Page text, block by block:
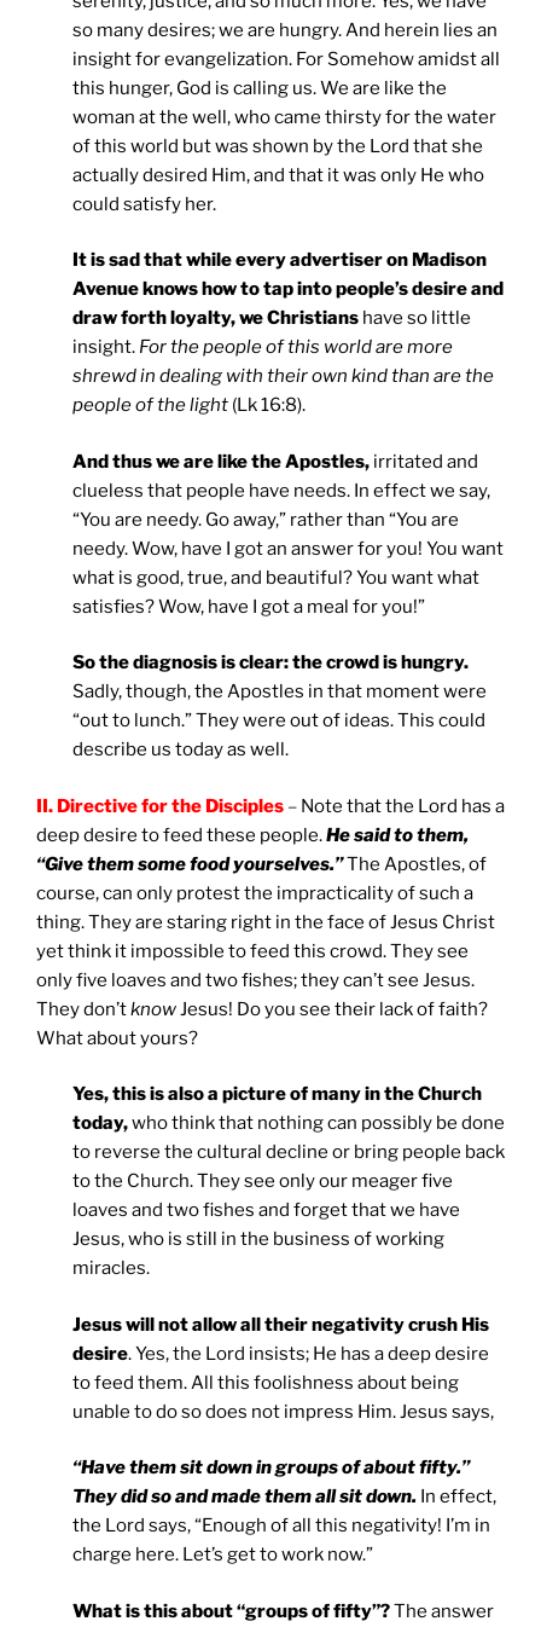
so many desires; we are hungry. And herein lies an
insight for evangelization. For Somehow amidst all
this hunger, God is calling us. We are like the
woman at the well, who came thirsty for the water
of this world but was shown by the Lord that she
actually desired Him, and that it was only He who
could satisfy her.
It is sad that while every advertiser on Madison
Avenue knows how to tap into people’s desire and
draw forth loyalty, we Christians have so little
insight. For the people of this world are more
shrewd in dealing with their own kind than are the
people of the light (Lk 16:8).
And thus we are like the Apostles, irritated and
clueless that people have needs. In effect we say,
“You are needy. Go away,” rather than “You are
needy. Wow, have I got an answer for you! You want
what is good, true, and beautiful? You want what
satisfies? Wow, have I got a meal for you!”
So the diagnosis is clear: the crowd is hungry.
Sadly, though, the Apostles in that moment were
“out to lunch.” They were out of ideas. This could
describe us today as well.
II. Directive for the Disciples – Note that the Lord has a
deep desire to feed these people.He said to them,
“Give them some food yourselves.”The Apostles, of
course, can only protest the impracticality of such a
thing. They are staring right in the face of Jesus Christ
yet think it impossible to feed this crowd. They see
only five loaves and two fishes; they can’t see Jesus.
They don’tknow Jesus! Do you see their lack of faith?
What about yours?
Yes, this is also a picture of many in the Church
today,who think that nothing can possibly be done
to reverse the cultural decline or bring people back
to the Church. They see only our meager five
loaves and two fishes and forget that we have
Jesus, who is still in the business of working
miracles.
Jesus will not allow all their negativity crush His
desire. Yes, the Lord insists; He has a deep desire
to feed them. All this foolishness about being
unable to do so does not impress Him. Jesus says,
“Have them sit down in groups of about fifty.”
They did so and made them all sit down. In effect,
the Lord says, “Enough of all this negativity! I’m in
charge here. Let’s get to work now.”
What is this about “groups of fifty”?The answer